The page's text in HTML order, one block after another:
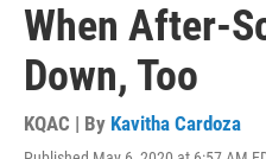
When After-
Down, Too
KQAC | By Kavitha Cardoza